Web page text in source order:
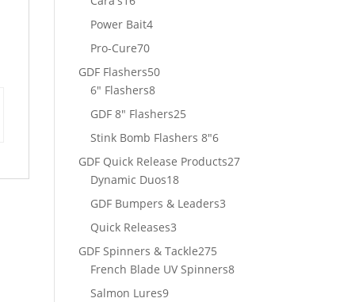
products
Power Bait44
Pro-Cure7070
products
GDF Flashers5050
6" Flashers88
products
GDF 8" Flashers2525
products
Stink Bomb Flashers 8"66
products
GDF Quick Release Products2727
Dynamic Duos1818
products
GDF Bumpers & Leaders33
Quick Releases33
products
GDF Spinners & Tackle275275
products
French Blade UV Spinners88
Salmon Lures99